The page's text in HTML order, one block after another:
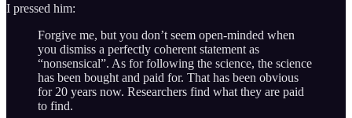
I pressed him:
Forgive me, but you don’t seem open-minded when
you dismiss a perfectly coherent statement as
“nonsensical”. As for following the science, the science
has been bought and paid for. That has been obvious
for 20 years now. Researchers find what they are paid
to find.